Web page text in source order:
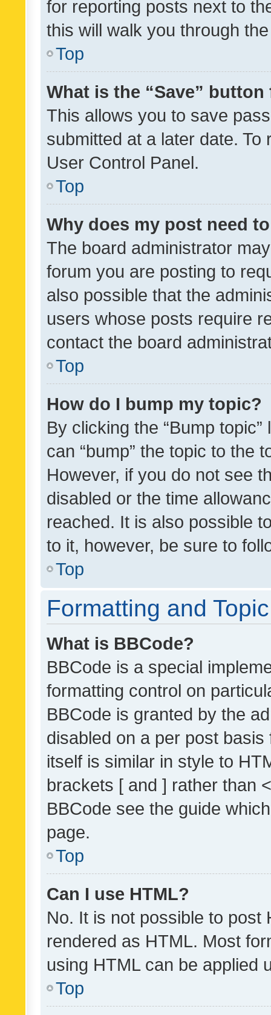
for reporting posts next to
this will walk you through
Top
What is the “Save”
This allows you to save
submitted at a later date.
User Control Panel.
Top
Why does my post need
The board administrator
forum you are posting to
also possible that the
users whose posts require
contact the board
Top
How do I bump my topic?
By clicking the “Bump
can “bump” the topic to the
However, if you do not see
disabled or the time
reached. It is also possible
to it, however, be sure to
Top
Formatting and
What is BBCode?
BBCode is a special
formatting control on
BBCode is granted by the
disabled on a per post
itself is similar in style to
brackets [ and ] rather than
BBCode see the guide
page.
Top
Can I use HTML?
No. It is not possible to post
rendered as HTML. Most
using HTML can be applied
Top